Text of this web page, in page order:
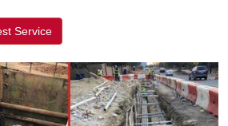
Service